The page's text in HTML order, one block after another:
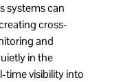
systems can
cross-
and
in the
time visibility into